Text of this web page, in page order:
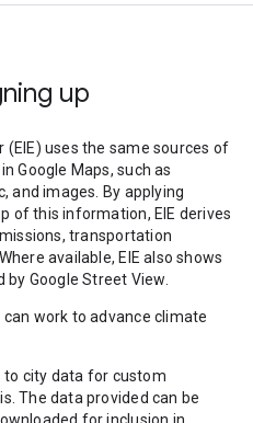
up
(EIE) uses the same sources of
Google Maps, such as
and images. By applying
of this information, EIE derives
transportation
available, EIE also shows
Google Street View.
work to advance climate
to city data for custom
The data provided can be